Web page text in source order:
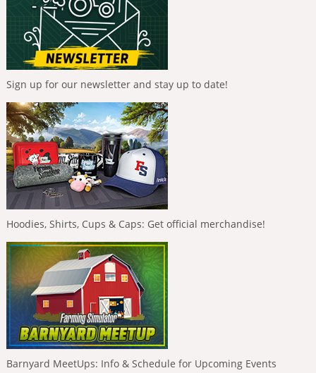
Sign up for our newsletter and stay up to date!
Hoodies, Shirts, Cups & Caps: Get official merchandise!
Barnyard MeetUps: Info & Schedule for Upcoming Events